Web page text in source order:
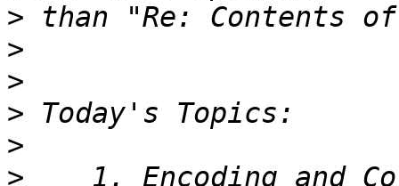
>
>
>
>
>
>
1. Encoding and